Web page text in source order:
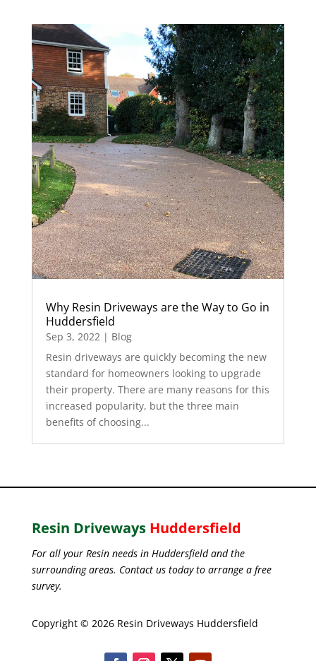
Why Resin Driveways are the Way to Go in
Huddersfield
Sep 3, 2022 | Blog
Resin driveways are quickly becoming the new
standard for homeowners looking to upgrade
their property. There are many reasons for this
increased popularity, but the three main
benefits of choosing...
Resin Driveways Huddersfield
For all your Resin needs in Huddersfield and the
surrounding areas. Contact us today to arrange a free
survey.
Copyright © 2026 Resin Driveways Huddersfield